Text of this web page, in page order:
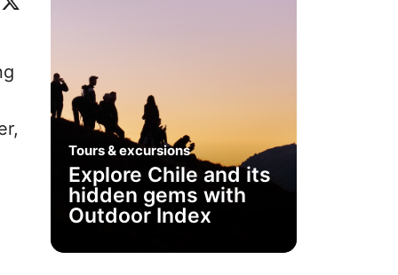
X
Tours & excursions
Explore Chile and its
hidden gems with
Outdoor Index